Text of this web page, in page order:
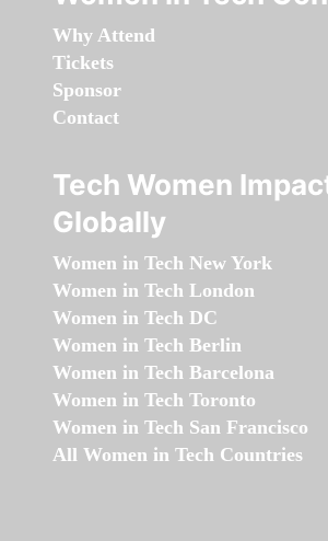
Why Attend
Tickets
Sponsor
Contact
Tech Women
Globally
Women in Tech New York
Women in Tech London
Women in Tech DC
Women in Tech Berlin
Women in Tech Barcelona
Women in Tech Toronto
Women in Tech San Francisco
All Women in Tech Countries